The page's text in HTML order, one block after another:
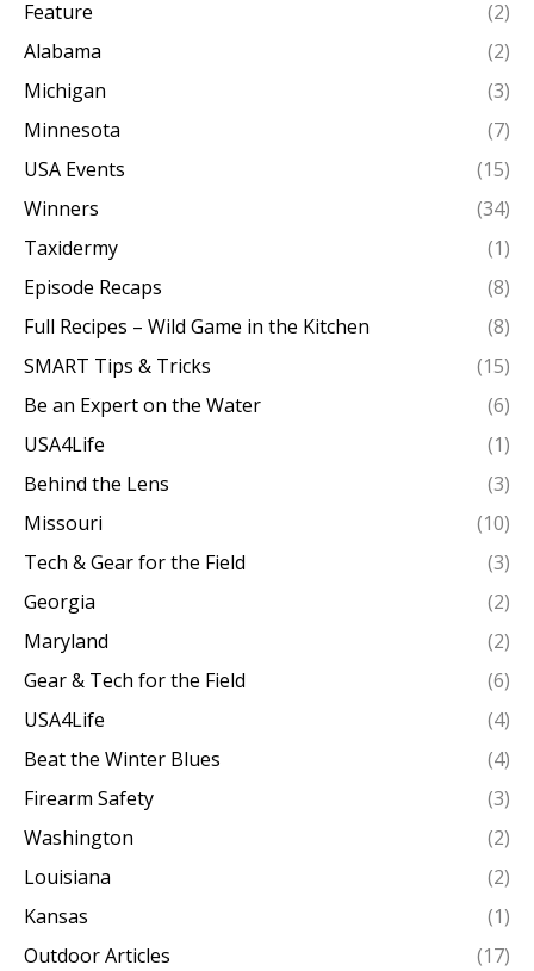
Feature
(2)
Alabama
(2)
Michigan
(3)
Minnesota
(7)
USA Events
(15)
Winners
(34)
Taxidermy
(1)
Episode Recaps
(8)
Full Recipes – Wild Game in the Kitchen
(8)
SMART Tips & Tricks
(15)
Be an Expert on the Water
(6)
USA4Life
(1)
Behind the Lens
(3)
Missouri
(10)
Tech & Gear for the Field
(3)
Georgia
(2)
Maryland
(2)
Gear & Tech for the Field
(6)
USA4Life
(4)
Beat the Winter Blues
(4)
Firearm Safety
(3)
Washington
(2)
Louisiana
(2)
Kansas
(1)
Outdoor Articles
(17)